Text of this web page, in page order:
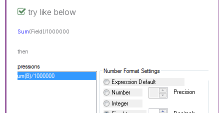
try like below
Sum(Field)/1000000
then